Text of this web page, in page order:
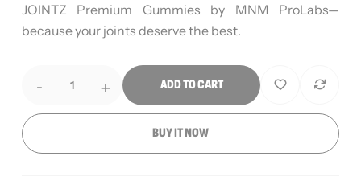
JOINTZ Premium Gummies by MNM ProLabs—
because your joints deserve the best.
- + ADD TO CART
BUY IT NOW